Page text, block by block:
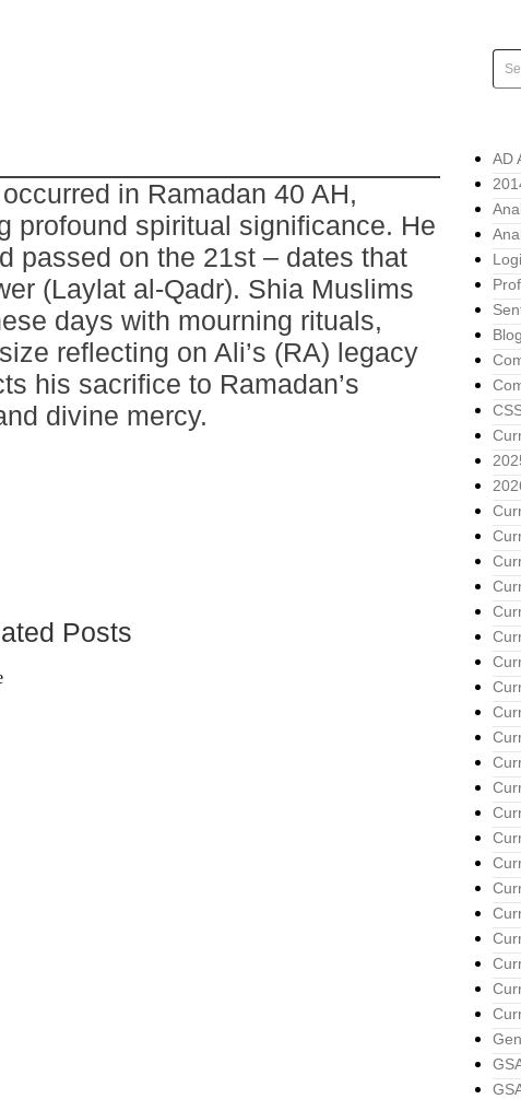
in Ramadan 40 AH,
profound spiritual significance. He
passed on the 21st – dates that
(Laylat al-Qadr). Shia Muslims
days with mourning rituals,
reflecting on Ali’s (RA) legacy
his sacrifice to Ramadan’s
divine mercy.
Posts
AD
Blog